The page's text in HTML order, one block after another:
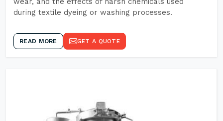
during textile dyeing or washing processes.
READ MORE GET A QUOTE